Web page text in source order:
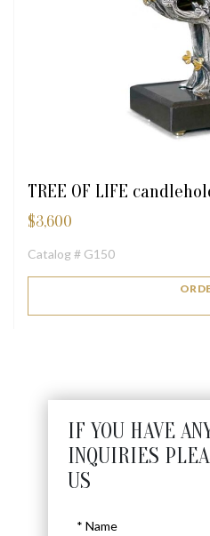
TREE OF LIFE
$3,600
Catalog # G150
IF YOU HAVE
INQUIRIES
US